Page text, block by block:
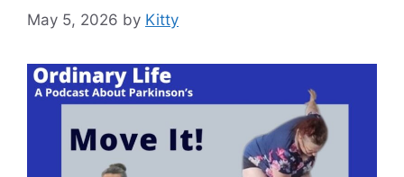
May 5, 2026 by Kitty